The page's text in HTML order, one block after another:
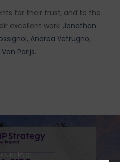
for their trust, and to the
excellent work: Jonathan
, Andrea Vetrugno,
Parijs.
Post